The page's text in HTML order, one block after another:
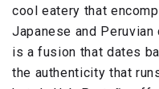
cool eatery that
Japanese and
is a fusion that dates
the authenticity that